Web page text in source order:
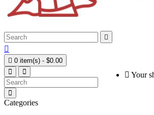


 0 item(s) - $0.00
Your
Categories